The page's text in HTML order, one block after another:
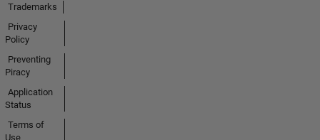
Trademarks
Privacy
Policy
Preventing
Piracy
Application
Status
Terms of
Use